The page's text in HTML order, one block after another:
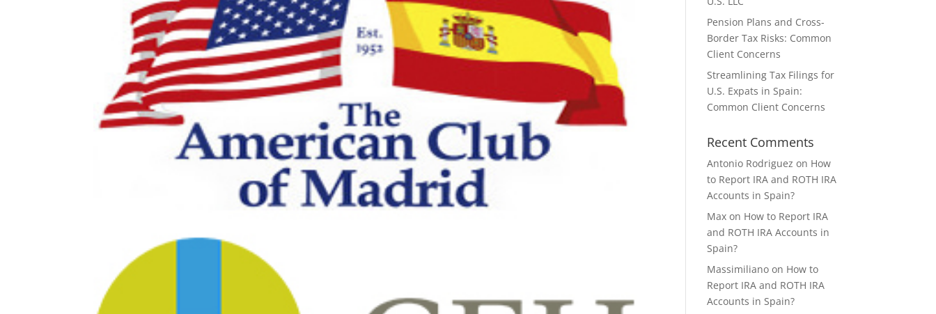
Pension Plans and Cross-
Border Tax Risks: Common
Client Concerns
Streamlining Tax Filings for
U.S. Expats in Spain:
Common Client Concerns
Recent Comments
Antonio Rodriguez on How
to Report IRA and ROTH IRA
Accounts in Spain?
Max on How to Report IRA
and ROTH IRA Accounts in
Spain?
Massimiliano on How to
Report IRA and ROTH IRA
Accounts in Spain?